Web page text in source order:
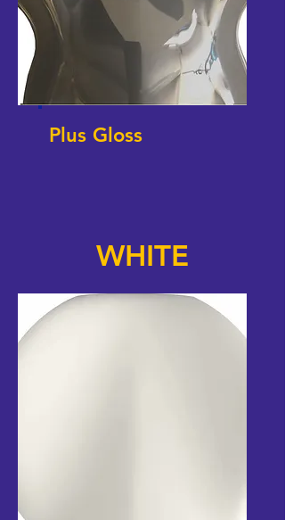
Plus Gloss
WHITE